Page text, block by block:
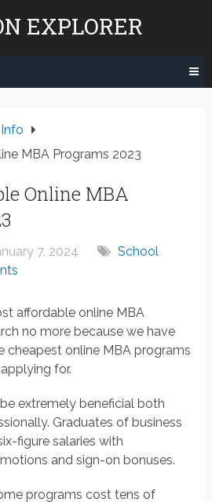
EXPLORER
MBA Programs 2023
Online MBA
7, 2024
School
affordable online MBA
no more because we have
cheapest online MBA programs
for.
extremely beneficial both
Graduates of business
figure salaries with
and sign-on bonuses.
programs cost tens of